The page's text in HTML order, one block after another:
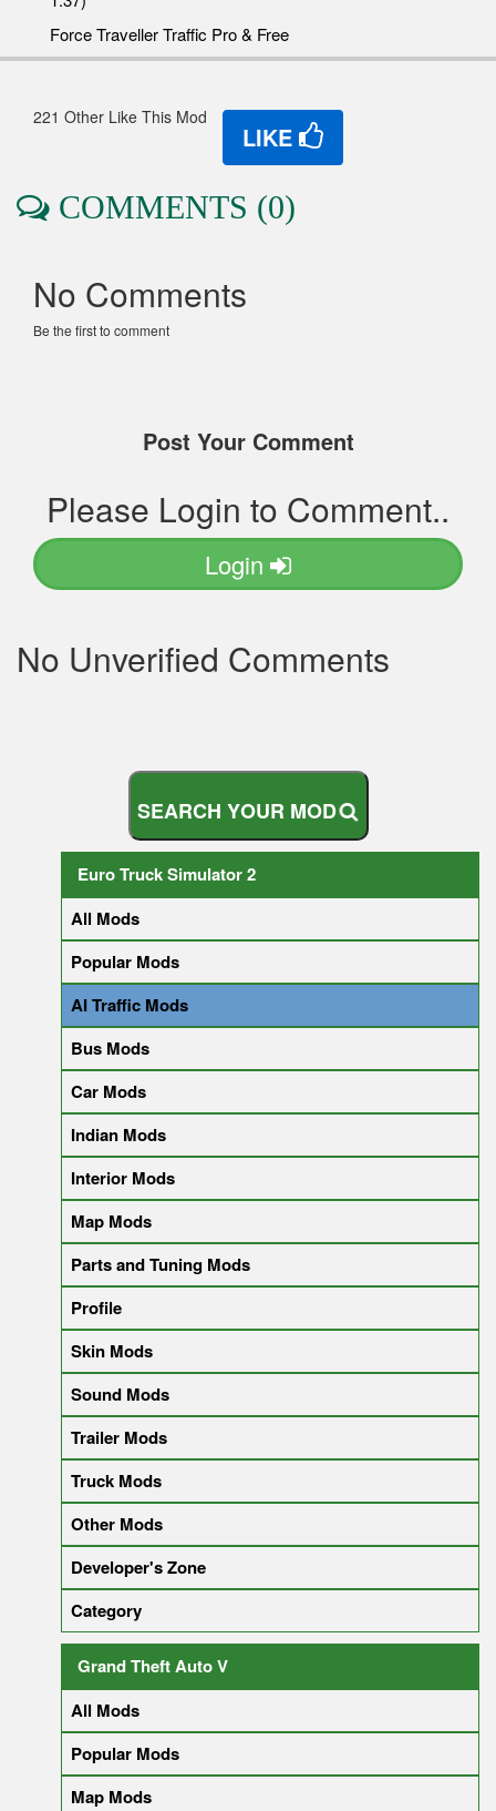
Force Traveller Traffic Pro & Free
221 Other Like This Mod
LIKE
COMMENTS (0)
No Comments
Be the first to comment
Post Your Comment
Please Login to Comment..
Login
No Unverified Comments
SEARCH YOUR MOD
Euro Truck Simulator 2
All Mods
Popular Mods
AI Traffic Mods
Bus Mods
Car Mods
Indian Mods
Interior Mods
Map Mods
Parts and Tuning Mods
Profile
Skin Mods
Sound Mods
Trailer Mods
Truck Mods
Other Mods
Developer's Zone
Category
Grand Theft Auto V
All Mods
Popular Mods
Map Mods